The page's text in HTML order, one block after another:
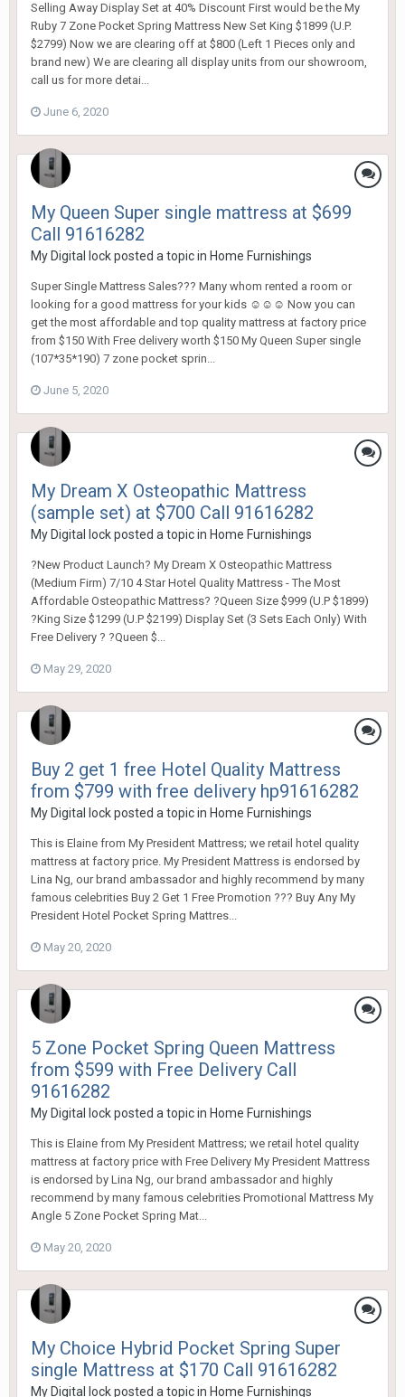
Selling Away Display Set at 40% Discount First would be the My
Ruby 7 Zone Pocket Spring Mattress New Set King $1899 (U.P.
$2799) Now we are clearing off at $800 (Left 1 Pieces only and
brand new) We are clearing all display units from our showroom,
call us for more detai...
June 6, 2020
My Queen Super single mattress at $699
Call 91616282
My Digital lockposted a topic in Home Furnishings
Super Single Mattress Sales??? Many whom rented a room or
looking for a good mattress for your kids ☺☺☺ Now you can
get the most affordable and top quality mattress at factory price
from $150 With Free delivery worth $150 My Queen Super single
(107*35*190) 7 zone pocket sprin...
June 5, 2020
My Dream X Osteopathic Mattress
(sample set) at $700 Call 91616282
My Digital lockposted a topic in Home Furnishings
?New Product Launch? My Dream X Osteopathic Mattress
(Medium Firm) 7/10 4 Star Hotel Quality Mattress - The Most
Affordable Osteopathic Mattress? ?Queen Size $999 (U.P $1899)
?King Size $1299 (U.P $2199) Display Set (3 Sets Each Only) With
Free Delivery ? ?Queen $...
May 29, 2020
Buy 2 get 1 free Hotel Quality Mattress
from $799 with free delivery hp91616282
My Digital lockposted a topic in Home Furnishings
This is Elaine from My President Mattress; we retail hotel quality
mattress at factory price. My President Mattress is endorsed by
Lina Ng, our brand ambassador and highly recommend by many
famous celebrities Buy 2 Get 1 Free Promotion ??? Buy Any My
President Hotel Pocket Spring Mattres...
May 20, 2020
5 Zone Pocket Spring Queen Mattress
from $599 with Free Delivery Call
91616282
My Digital lockposted a topic in Home Furnishings
This is Elaine from My President Mattress; we retail hotel quality
mattress at factory price with Free Delivery My President Mattress
is endorsed by Lina Ng, our brand ambassador and highly
recommend by many famous celebrities Promotional Mattress My
Angle 5 Zone Pocket Spring Mat...
May 20, 2020
My Choice Hybrid Pocket Spring Super
single Mattress at $170 Call 91616282
My Digital lockposted a topic in Home Furnishings